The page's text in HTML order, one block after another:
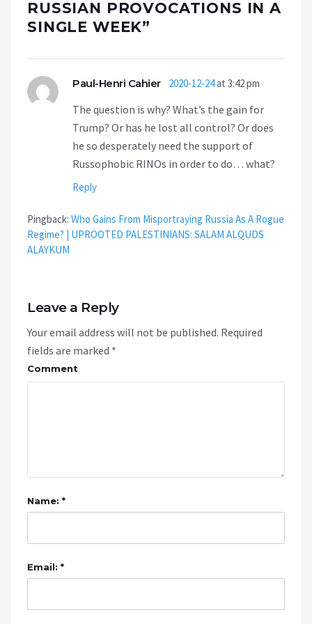
RUSSIAN PROVOCATIONS IN A
SINGLE WEEK”
Paul-Henri Cahier 2020-12-24at 3:42 pm
The question is why? What’s the gain for
Trump? Or has he lost all control? Or does
he so desperately need the support of
Russophobic RINOs in order to do… what?
Reply
Pingback: Who Gains From Misportraying Russia As A Rogue
Regime? | UPROOTED PALESTINIANS: SALAM ALQUDS
ALAYKUM
Leave a Reply
Your email address will not be published. Required
fields are marked *
Comment
Name: *
Email: *